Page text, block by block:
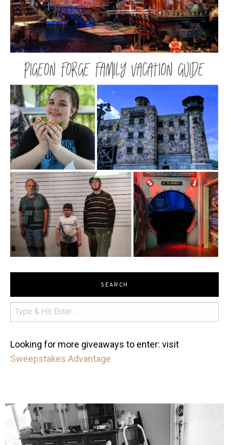
SEARCH
Looking for more giveaways to enter: visit
Sweepstakes Advantage
mdefined